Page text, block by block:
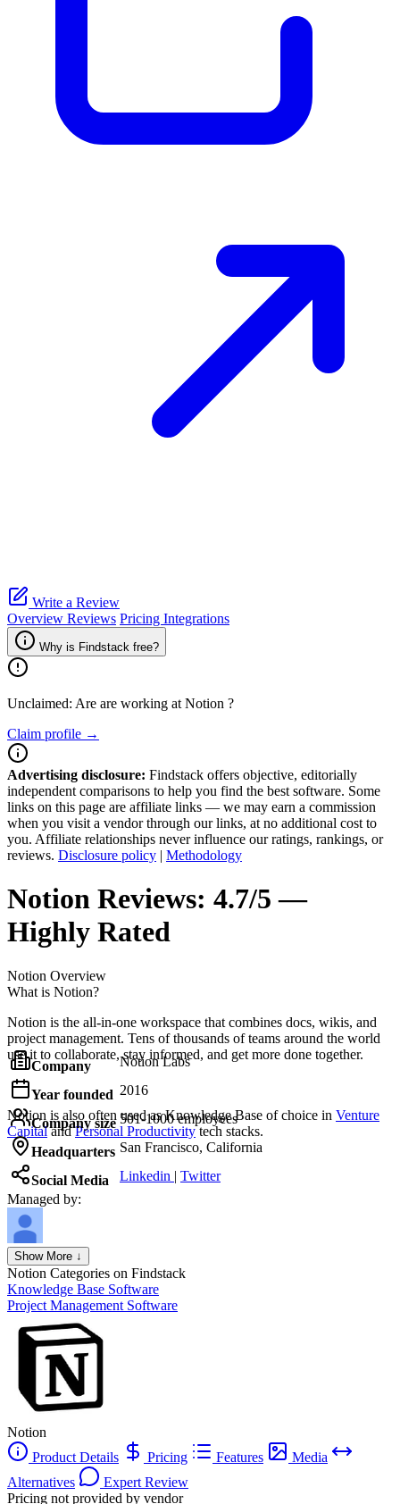
Write a Review
Overview Reviews Pricing Integrations
Why is Findstack free?
Unclaimed: Are are working at Notion ?
Claim profile →
Advertising disclosure: Findstack offers objective, editorially
independent comparisons to help you find the best software. Some
links on this page are affiliate links — we may earn a commission
when you visit a vendor through our links, at no additional cost to
you. Affiliate relationships never influence our ratings, rankings, or
reviews. Disclosure policy | Methodology
Notion Reviews: 4.7/5 —
Highly Rated
Notion Overview
What is Notion?
Notion is the all-in-one workspace that combines docs, wikis, and
project management. Tens of thousands of teams around the world
use it to collaborate, stay informed, and get more done together.
Notion is also often used as Knowledge Base of choice in Venture
CapitalandPersonal Productivitytech stacks.
Company Notion Labs
Year founded 2016
Company size 501-1000 employees
Headquarters San Francisco, California
Social Media Linkedin | Twitter
Managed by:
Axel Grubba
Founder
Show More ↓
Notion Categories on Findstack
Knowledge Base Software
Project Management Software
Notion
Product Details
Pricing Features
Media
Alternatives
Expert Review
Pricing not provided by vendor